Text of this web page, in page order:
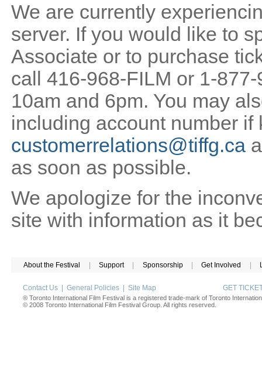
We are currently
server. If you would like to
Associate or to purchase
call 416-968-FILM or 1-
10am and 6pm. You may
including account number if
customerrelations@tiffg.ca
as soon as possible.
We apologize for the
site with information as it
About the Festival Support Sponsorship Get Involved
Contact Us General Policies Site Map GET
® Toronto International Film Festival is a registered trade-mark of Toronto
© 2008 Toronto International Film Festival Group. All rights reserved.